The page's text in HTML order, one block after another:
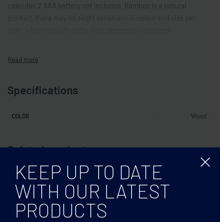
calendar. 2 AAA battery not included. Bamboo is a natural
Specifications
COLOR Wood
Related products
KEEP UP TO DATE
WITH OUR LATEST
PRODUCTS